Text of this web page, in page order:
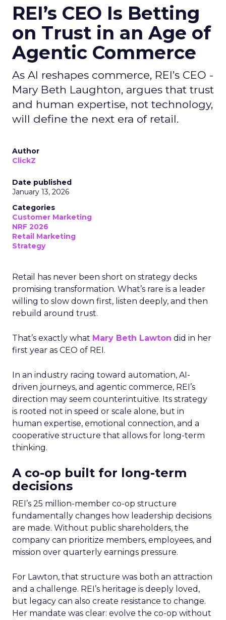
REI’s CEO Is Betting
on Trust in an Age of
Agentic Commerce
As AI reshapes commerce, REI’s CEO -
Mary Beth Laughton, argues that trust
and human expertise, not technology,
will define the next era of retail.
Author
ClickZ
Date published
January 13, 2026
Categories
Customer Marketing
NRF 2026
Retail Marketing
Strategy
Retail has never been short on strategy decks
promising transformation. What’s rare is a leader
willing to slow down first, listen deeply, and then
rebuild around trust.
That’s exactly what Mary Beth Lawton did in her
first year as CEO of REI.
In an industry racing toward automation, AI-
driven journeys, and agentic commerce, REI’s
direction may seem counterintuitive. Its strategy
is rooted not in speed or scale alone, but in
human expertise, emotional connection, and a
cooperative structure that allows for long-term
thinking.
A co-op built for long-term
decisions
REI’s 25 million-member co-op structure
fundamentally changes how leadership decisions
are made. Without public shareholders, the
company can prioritize members, employees, and
mission over quarterly earnings pressure.
For Lawton, that structure was both an attraction
and a challenge. REI’s heritage is deeply loved,
but legacy can also create resistance to change.
Her mandate was clear: evolve the co-op without